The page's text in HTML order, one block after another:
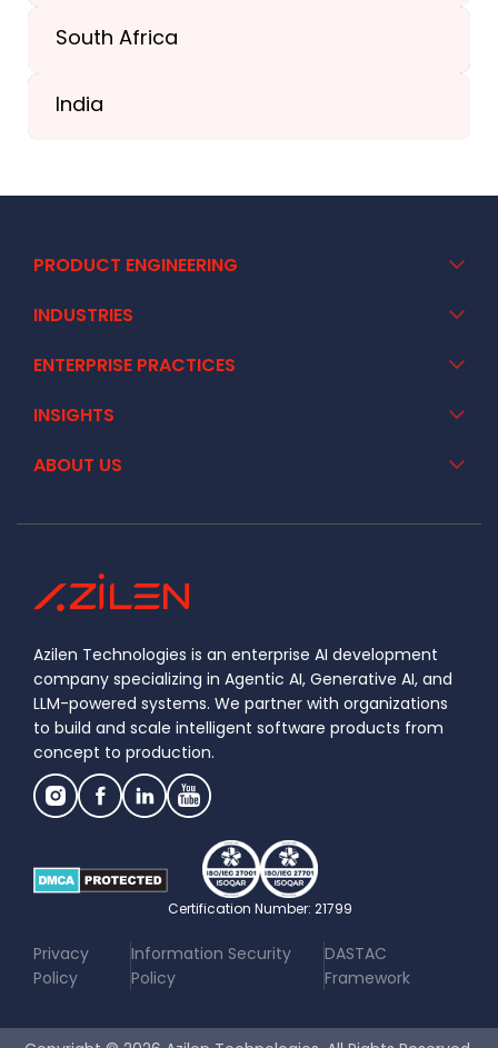
South Africa
India
PRODUCT ENGINEERING
INDUSTRIES
ENTERPRISE PRACTICES
INSIGHTS
ABOUT US
Certification Number: 21799
Privacy
Policy
|Information Security
Policy
|DASTAC
Framework
Azilen Technologies is an enterprise AI development
company specializing in Agentic AI, Generative AI, and
LLM-powered systems. We partner with organizations
to build and scale intelligent software products from
concept to production.